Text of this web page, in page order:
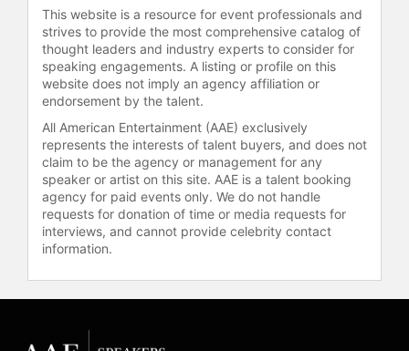
audiences.
Johnson graduated from Michigan
State University with a master's
degree in Exercise Physiology and
business and economics from
Western Michigan University. He
holds certifications from The
American College of Sports
Medicine, The National Academy of
Sports Medicine, and the American
Council on Exercise and Certified
Natural Health Professional.
Johnson earned and maintains a
This website is a resource for event professionals and
strives to provide the most comprehensive catalog of
thought leaders and industry experts to consider for
speaking engagements. A listing or profile on this
website does not imply an agency affiliation or
endorsement by the talent.
All American Entertainment (AAE) exclusively
represents the interests of talent buyers, and does not
claim to be the agency or management for any
speaker or artist on this site. AAE is a talent booking
agency for paid events only. We do not handle
requests for donation of time or media requests for
interviews, and cannot provide celebrity contact
information.